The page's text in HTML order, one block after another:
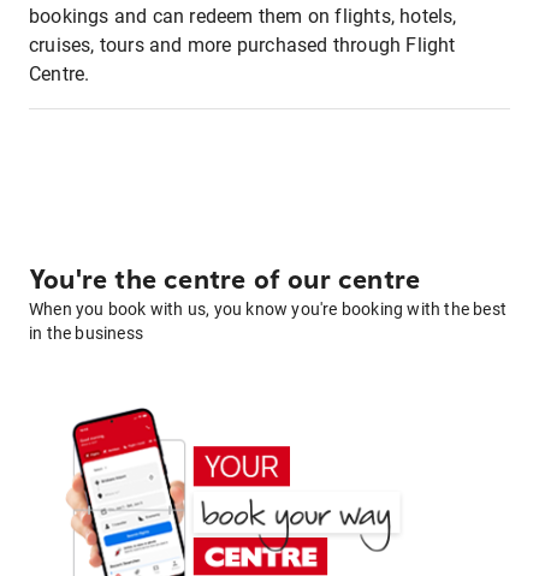
bookings and can redeem them on flights, hotels,
cruises, tours and more purchased through Flight
Centre.
You're the centre of our centre
When you book with us, you know you're booking with the best
in the business